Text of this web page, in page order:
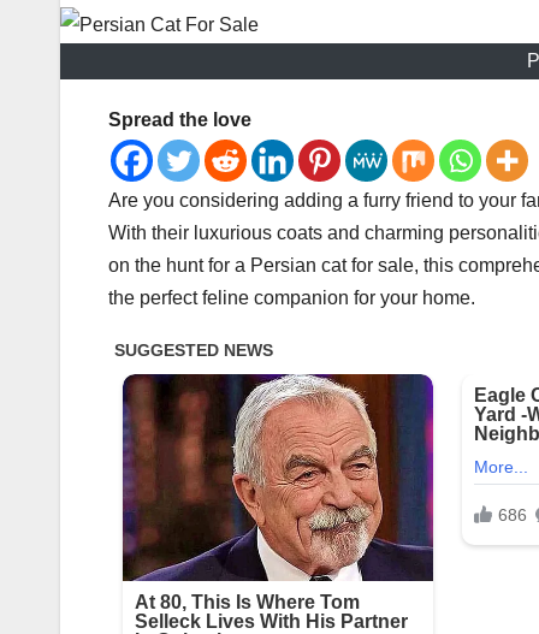
Spread the love
Are you considering adding a furry friend to your
With their luxurious coats and charming
on the hunt for a Persian cat for sale, this
the perfect feline companion for your home.